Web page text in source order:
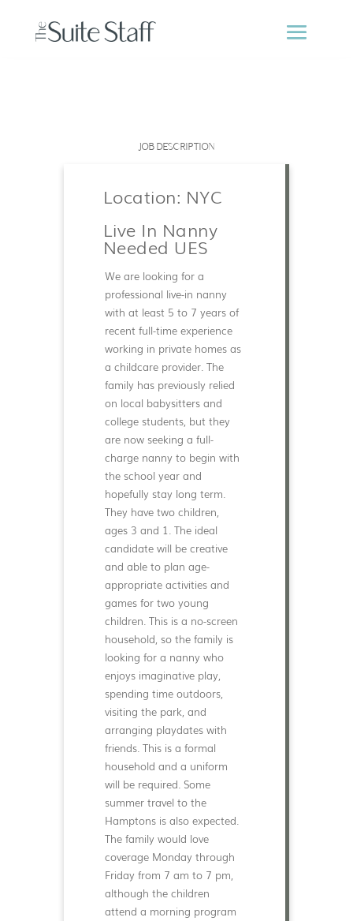
JOB DESCRIPTION
Location: NYC
Live In Nanny
Needed UES
We are looking for a
professional live-in nanny
with at least 5 to 7 years of
recent full-time experience
working in private homes as
a childcare provider. The
family has previously relied
on local babysitters and
college students, but they
are now seeking a full-
charge nanny to begin with
the school year and
hopefully stay long term.
They have two children,
ages 3 and 1. The ideal
candidate will be creative
and able to plan age-
appropriate activities and
games for two young
children. This is a no-screen
household, so the family is
looking for a nanny who
enjoys imaginative play,
spending time outdoors,
visiting the park, and
arranging playdates with
friends. This is a formal
household and a uniform
will be required. Some
summer travel to the
Hamptons is also expected.
The family would love
coverage Monday through
Friday from 7 am to 7 pm,
although the children
attend a morning program